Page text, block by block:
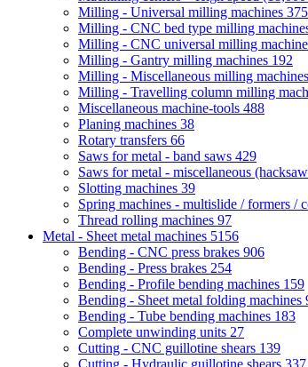
Milling - Universal milling machines 375
Milling - CNC bed type milling
Milling - CNC universal milling
Milling - Gantry milling machines 192
Milling - Miscellaneous milling machines
Milling - Travelling column milling
Miscellaneous machine-tools 488
Planing machines 38
Rotary transfers 66
Saws for metal - band saws 429
Saws for metal - miscellaneous
Slotting machines 39
Spring machines - multislide / formers /
Thread rolling machines 97
Metal - Sheet metal machines 5156
Bending - CNC press brakes 906
Bending - Press brakes 254
Bending - Profile bending machines 159
Bending - Sheet metal folding machines
Bending - Tube bending machines 183
Complete unwinding units 27
Cutting - CNC guillotine shears 139
Cutting - Hydraulic guillotine shears 337